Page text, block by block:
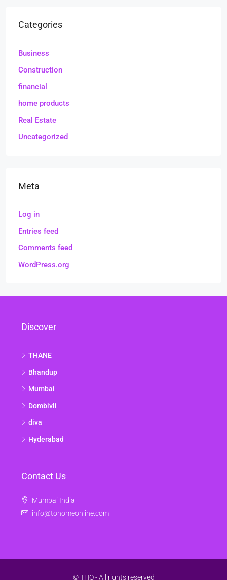
Categories
Business
Construction
financial
home products
Real Estate
Uncategorized
Meta
Log in
Entries feed
Comments feed
WordPress.org
Discover
THANE
Bhandup
Mumbai
Dombivli
diva
Hyderabad
Contact Us
Mumbai India
info@tohomeonline.com
© THO - All rights reserved